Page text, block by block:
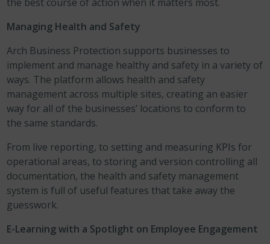
Managing Health and Safety
Arch Business Protection supports businesses to
implement and manage healthy and safety in a variety of
ways. The platform allows health and safety
management across multiple sites, creating an easier
way for all of the businesses’ locations to conform to
the same standards.
From live reporting, to setting and measuring KPIs for
operational areas, to storing and version controlling all
documentation, the health and safety management
system is full of useful features that take away the
guesswork.
E-Learning with a Spotlight on Employee Engagement